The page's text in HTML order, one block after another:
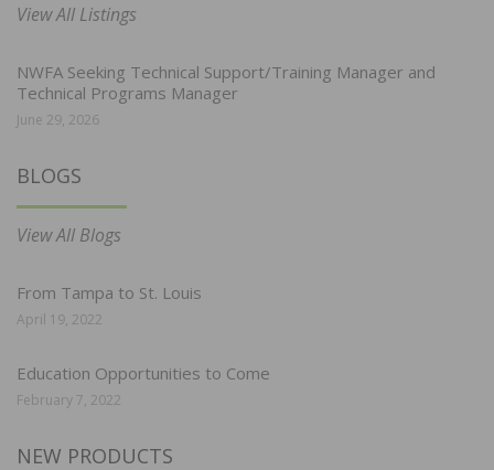
View All Listings
NWFA Seeking Technical Support/Training Manager and
Technical Programs Manager
June 29, 2026
BLOGS
View All Blogs
From Tampa to St. Louis
April 19, 2022
Education Opportunities to Come
February 7, 2022
NEW PRODUCTS